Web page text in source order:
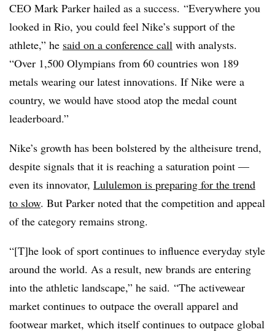
CEO Mark Parker hailed as a success. “Everywhere you
looked in Rio, you could feel Nike’s support of the
athlete,” he said on a conference call with analysts.
“Over 1,500 Olympians from 60 countries won 189
metals wearing our latest innovations. If Nike were a
country, we would have stood atop the medal count
leaderboard.”
Nike’s growth has been bolstered by the altheisure trend,
despite signals that it is reaching a saturation point —
even its innovator, Lululemon is preparing for the trend
to slow. But Parker noted that the competition and appeal
of the category remains strong.
“[T]he look of sport continues to influence everyday style
around the world. As a result, new brands are entering
into the athletic landscape,” he said. “The activewear
market continues to outpace the overall apparel and
footwear market, which itself continues to outpace global